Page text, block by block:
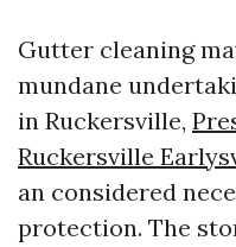
Gutter cleaning
mundane
in Ruckersville,
Ruckersville
an considered
protection. The